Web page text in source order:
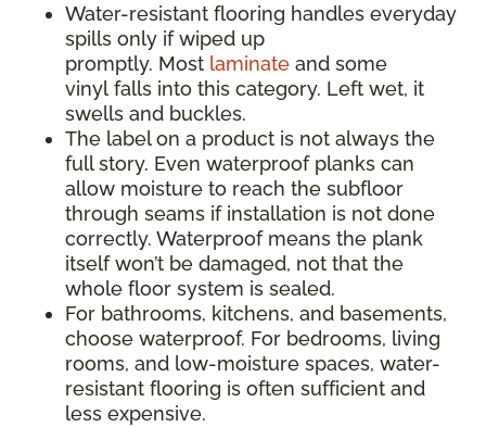
Water-resistant flooring handles everyday
spills only if wiped up
promptly. Most laminate and some
vinyl falls into this category. Left wet, it
swells and buckles.
The label on a product is not always the
full story. Even waterproof planks can
allow moisture to reach the subfloor
through seams if installation is not done
correctly. Waterproof means the plank
itself won’t be damaged, not that the
whole floor system is sealed.
For bathrooms, kitchens, and basements,
choose waterproof. For bedrooms, living
rooms, and low-moisture spaces, water-
resistant flooring is often sufficient and
less expensive.